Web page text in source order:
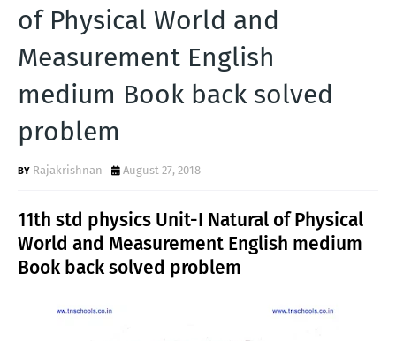
of Physical World and
Measurement English
medium Book back solved
problem
Rajakrishnan August 27, 2018
11th std physics Unit-I Natural of Physical
World and Measurement English medium
Book back solved problem